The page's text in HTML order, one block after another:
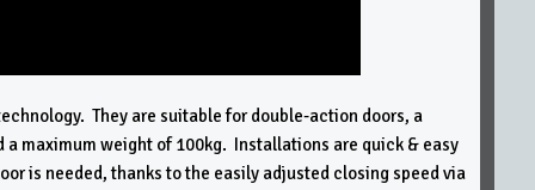
They are suitable for double-action doors, a
maximum weight of 100kg. Installations are quick & easy
is needed, thanks to the easily adjusted closing speed via